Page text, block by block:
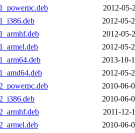
2012-05-
2012-05-
2012-05-
2012-05-
2013-10-
2012-05-
2010-06-
2010-06-
2011-12-
2010-06-